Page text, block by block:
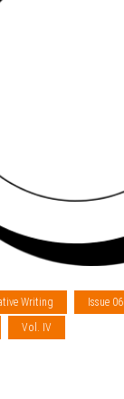
Writing Issue 06
Vol. IV